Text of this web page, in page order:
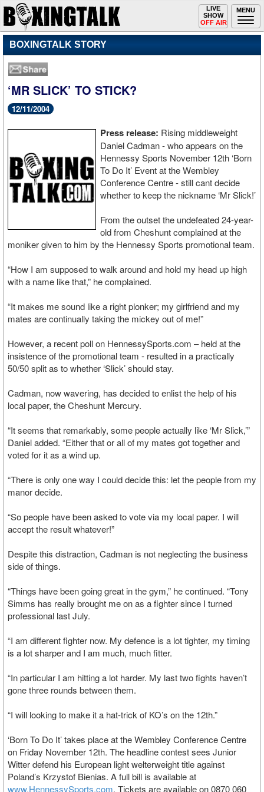
MENU
Toggle
navigation
LIVE
SHOW
OFF AIR
BOXINGTALK STORY
‘MR SLICK’ TO STICK?
12/11/2004
Press release: Rising middleweight
Daniel Cadman - who appears on the
Hennessy Sports November 12th ‘Born
To Do It’ Event at the Wembley
Conference Centre - still cant decide
whether to keep the nickname ‘Mr Slick!’
From the outset the undefeated 24-year-
old from Cheshunt complained at the
moniker given to him by the Hennessy Sports promotional team.
“How I am supposed to walk around and hold my head up high
with a name like that,” he complained.
“It makes me sound like a right plonker; my girlfriend and my
mates are continually taking the mickey out of me!”
However, a recent poll on HennessySports.com – held at the
insistence of the promotional team - resulted in a practically
50/50 split as to whether ‘Slick’ should stay.
Cadman, now wavering, has decided to enlist the help of his
local paper, the Cheshunt Mercury.
“It seems that remarkably, some people actually like ‘Mr Slick,’”
Daniel added. “Either that or all of my mates got together and
voted for it as a wind up.
“There is only one way I could decide this: let the people from my
manor decide.
“So people have been asked to vote via my local paper. I will
accept the result whatever!”
Despite this distraction, Cadman is not neglecting the business
side of things.
“Things have been going great in the gym,” he continued. “Tony
Simms has really brought me on as a fighter since I turned
professional last July.
“I am different fighter now. My defence is a lot tighter, my timing
is a lot sharper and I am much, much fitter.
“In particular I am hitting a lot harder. My last two fights haven’t
gone three rounds between them.
“I will looking to make it a hat-trick of KO’s on the 12th.”
‘Born To Do It’ takes place at the Wembley Conference Centre
on Friday November 12th. The headline contest sees Junior
Witter defend his European light welterweight title against
Poland’s Krzystof Bienias. A full bill is available at
www.HennessySports.com. Tickets are available on 0870 060